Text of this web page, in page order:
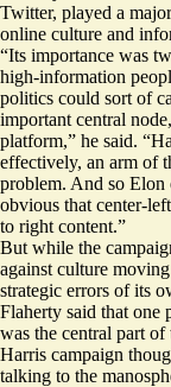
Twitter, played a
online culture and
“Its importance was
high-information
politics could sort of
important central
platform,” he said.
effectively, an arm of
problem. And so Elon
obvious that center-
to right content.”
But while the
against culture
strategic errors of its
Flaherty said that one
was the central part of
Harris campaign
talking to the